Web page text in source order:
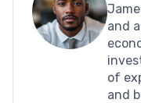
and
of
and